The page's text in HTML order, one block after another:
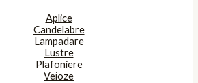
Aplice
Candelabre
Lampadare
Lustre
Plafoniere
Veioze